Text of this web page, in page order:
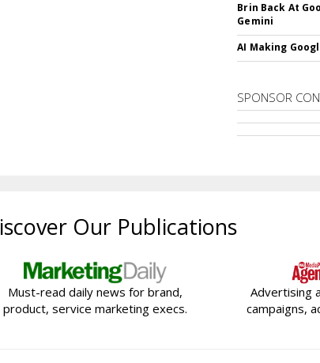
Brin Back At
Gemini
AI Making
SPONSOR
Our Publications
Must-read daily news for brand,
product, service marketing execs.
Advertising
campaigns,